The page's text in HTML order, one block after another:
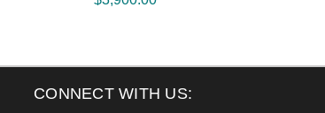
CONNECT WITH US: